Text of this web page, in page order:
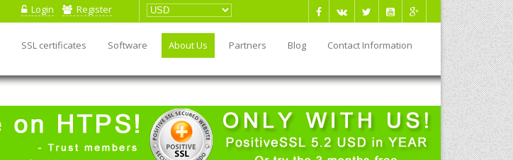
Login Register
SSL certificates Software About Us Partners Blog Contact Information